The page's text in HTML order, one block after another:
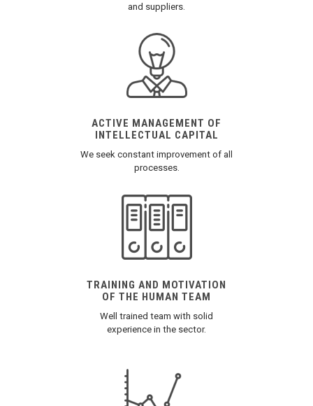
and suppliers.
ACTIVE MANAGEMENT OF
INTELLECTUAL CAPITAL
We seek constant improvement of all
processes.
TRAINING AND MOTIVATION
OF THE HUMAN TEAM
Well trained team with solid
experience in the sector.